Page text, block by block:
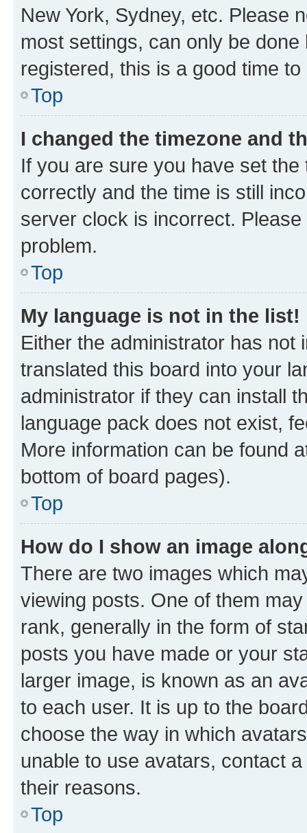
New York, Sydney, etc. Please
most settings, can only be
registered, this is a good time to
Top
I changed the timezone and
If you are sure you have set
correctly and the time is still
server clock is incorrect.
problem.
Top
My language is not in the list!
Either the administrator has not
translated this board into your
administrator if they can install
language pack does not exist,
More information can be found
bottom of board pages).
Top
How do I show an image
There are two images which
viewing posts. One of them
rank, generally in the form of
posts you have made or your
larger image, is known as an
to each user. It is up to the
choose the way in which
unable to use avatars, contact
their reasons.
Top